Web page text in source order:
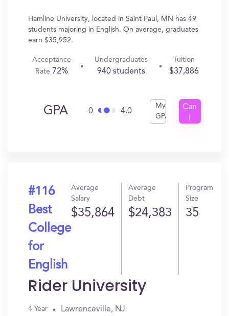
Hamline University, located in Saint Paul, MN has 49
students majoring in English. On average, graduates
earn $35,952.
Acceptance
Rate 72%
Undergraduates
940 students
Tuition
$37,886
GPA 0 4.0
My
GPA
Can
#116
Best
College
for
English
Average
Salary
$35,864
Average
Debt
$24,383
Program
Size
35
Rider University
4 Year Lawrenceville, NJ